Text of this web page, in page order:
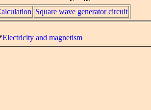
Square wave generator circuit
Electricity and magnetism